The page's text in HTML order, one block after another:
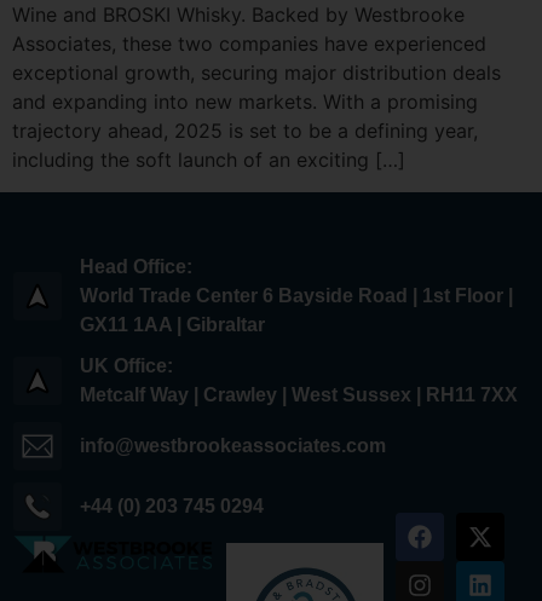
Wine and BROSKI Whisky. Backed by Westbrooke
Associates, these two companies have experienced
exceptional growth, securing major distribution deals
and expanding into new markets. With a promising
trajectory ahead, 2025 is set to be a defining year,
including the soft launch of an exciting […]
Head Office:
World Trade Center 6 Bayside Road | 1st Floor |
GX11 1AA | Gibraltar
UK Office:
Metcalf Way | Crawley | West Sussex | RH11 7XX
info@westbrookeassociates.com
+44 (0) 203 745 0294